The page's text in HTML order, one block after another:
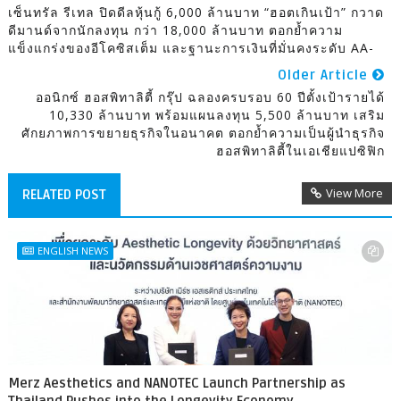
เซ็นทรัล รีเทล ปิดดีลหุ้นกู้ 6,000 ล้านบาท “ฮอตเกินเป้า” กวาด
ดีมานด์จากนักลงทุน กว่า 18,000 ล้านบาท ตอกย้ำความ
แข็งแกร่งของอีโคซิสเต็ม และฐานะการเงินที่มั่นคงระดับ AA-
Older Article
ออนิกซ์ ฮอสพิทาลิตี้ กรุ๊ป ฉลองครบรอบ 60 ปีตั้งเป้ารายได้
10,330 ล้านบาท พร้อมแผนลงทุน 5,500 ล้านบาท เสริม
ศักยภาพการขยายธุรกิจในอนาคต ตอกย้ำความเป็นผู้นำธุรกิจ
ฮอสพิทาลิตี้ในเอเชียแปซิฟิก
RELATED POST View More
ENGLISH NEWS
Merz Aesthetics and NANOTEC Launch Partnership as